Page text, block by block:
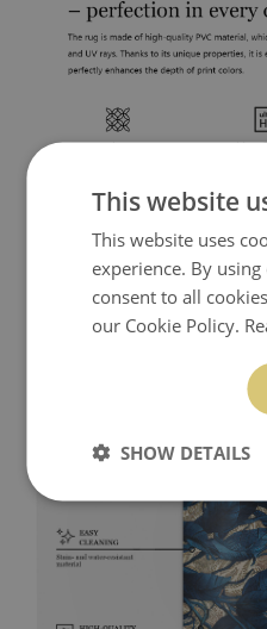
This website
This website uses
experience. By
consent to all
our Cookie Policy.
SHOW DETAILS